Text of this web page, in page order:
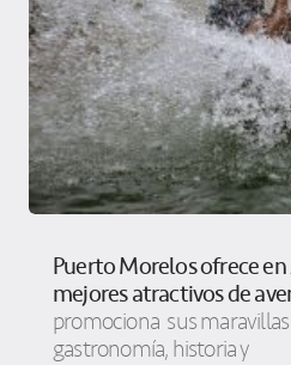
Puerto Morelos ofrece
mejores atractivos de
promociona sus
gastronomía, historia y